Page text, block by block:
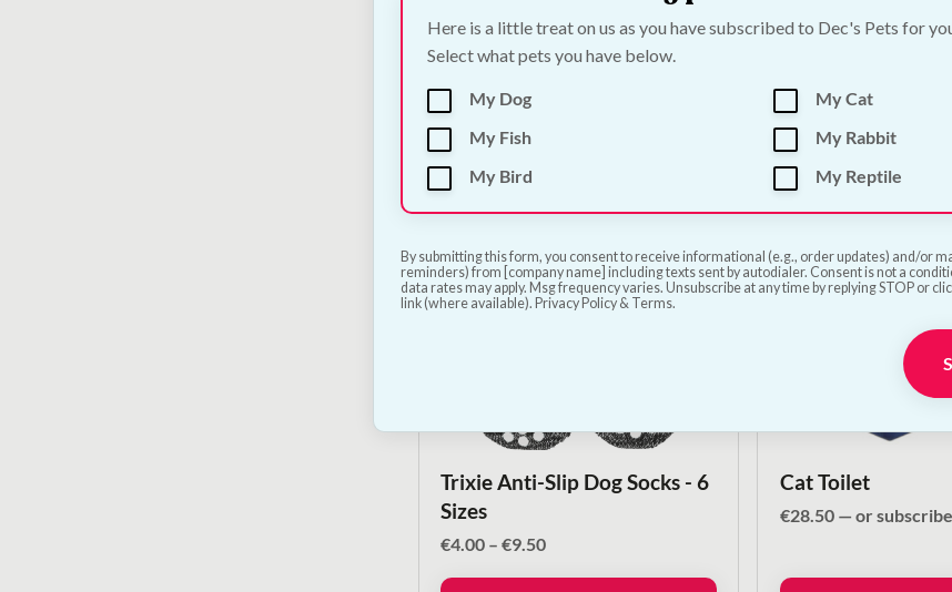
Flamingo Silica Cat Litter
16.50 —or subscribe to save
Litter | 30L
€21.50—or subscribe
Trixie Anti-Slip Dog Socks - 6
Sizes
€4.00 – €9.50Price
Cat Toilet
€28.50 — or
Here is a little treat on us as you have subscribed to Dec's Pets for
Select what pets you have below.
My Dog
My Cat
My Fish
My Rabbit
My Bird
My Reptile
By submitting this form, you consent to receive informational (e.g., order updates) and/or
reminders) from [company name] including texts sent by autodialer. Consent is not a
data rates may apply. Msg frequency varies. Unsubscribe at any time by replying STOP or
link (where available). Privacy Policy & Terms.